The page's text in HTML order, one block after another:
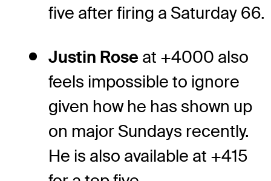
five after firing a Saturday 66.
Justin Rose at +4000 also
feels impossible to ignore
given how he has shown up
on major Sundays recently.
He is also available at +415